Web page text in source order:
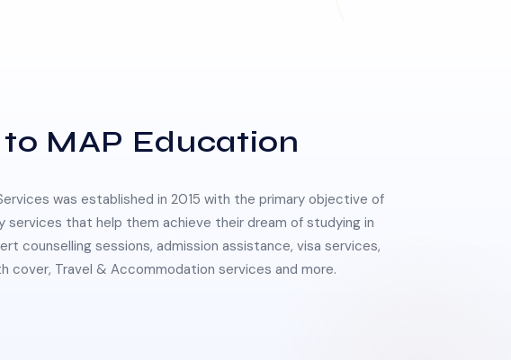
MAP Education
was established in 2015 with the primary objective of
services that help them achieve their dream of studying in
counselling sessions, admission assistance, visa services,
cover, Travel & Accommodation services and more.